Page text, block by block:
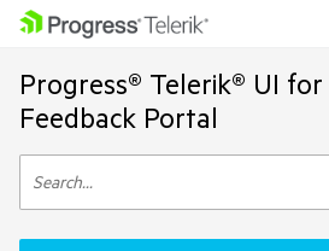
Progress® Telerik® UI
Feedback Portal